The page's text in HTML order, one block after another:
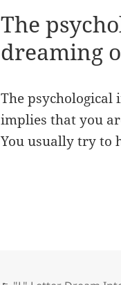
The
dreaming
The
implies that you
You usually try to